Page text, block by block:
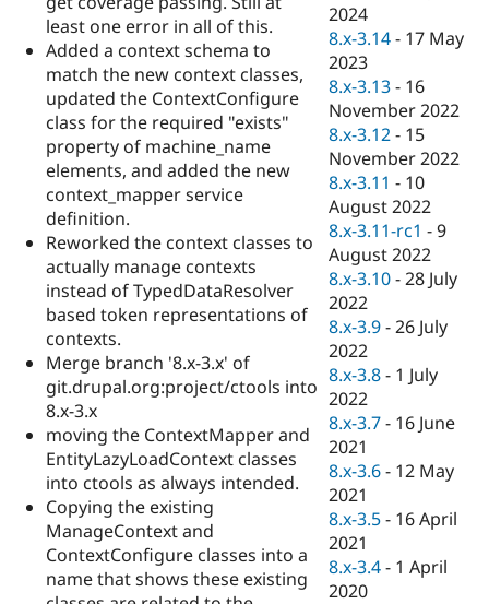
Healthcare
Drupal for
Drupal for
Tourism
Modules
Themes
Recipes
Site
Issue
Forum
Slack
Newsletters
Drupal
least one error in all of this.
Added a context schema to
match the new context classes,
updated the ContextConfigure
class for the required "exists"
property of machine_name
elements, and added the new
context_mapper service
definition.
Reworked the context classes to
actually manage contexts
instead of TypedDataResolver
based token representations of
contexts.
Merge branch '8.x-3.x' of
git.drupal.org:project/ctools into
8.x-3.x
moving the ContextMapper and
EntityLazyLoadContext classes
into ctools as always intended.
Copying the existing
ManageContext and
ContextConfigure classes into a
name that shows these existing
2024
8.x-3.14 - 17 May
2023
8.x-3.13 - 16
November 2022
8.x-3.12 - 15
November 2022
8.x-3.11 - 10
August 2022
8.x-3.11-rc1 -9
August 2022
8.x-3.10 -28 July
2022
8.x-3.9 -26 July
2022
8.x-3.8 - 1 July
2022
8.x-3.7 - 16 June
2021
8.x-3.6 - 12 May
2021
8.x-3.5 - 16 April
2021
8.x-3.4 - 1 April
2020